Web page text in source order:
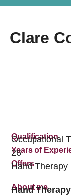
Clare
Qualification
Occupational
Years of
26
Offers
Hand Therapy
About me
Hand